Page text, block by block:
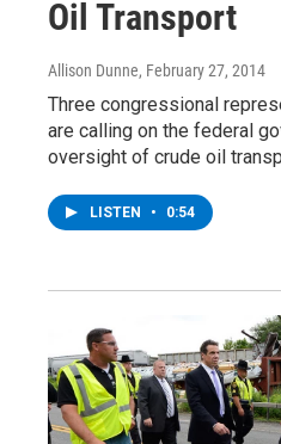
Oil Transport
Allison Dunne, February 27, 2014
Three congressional
are calling on the federal
oversight of crude oil
LISTEN • 0:54